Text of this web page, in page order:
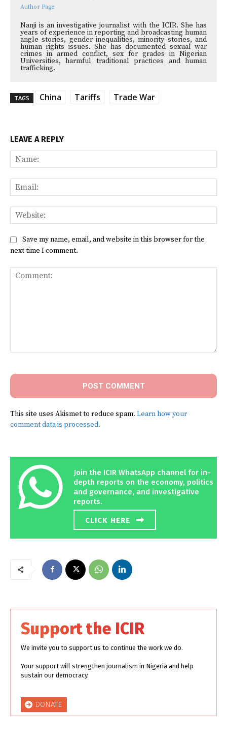
Author Page
Nanji is an investigative journalist with the ICIR. She has
years of experience in reporting and broadcasting human
angle stories, gender inequalities, minority stories, and
human rights issues. She has documented sexual war
crimes in armed conflict, sex for grades in Nigerian
Universities, harmful traditional practices and human
trafficking.
TAGS China Tariffs Trade War
LEAVE A REPLY
Save my name, email, and website in this browser for the
next time I comment.
This site uses Akismet to reduce spam. Learn how your
comment data is processed.
Join the ICIR WhatsApp channel for in-
depth reports on the economy, politics
and governance, and investigative
reports.
CLICK HERE
Support the ICIR
We invite you to support us to continue the work we do.
Your support will strengthen journalism in Nigeria and help
sustain our democracy.
DONATE